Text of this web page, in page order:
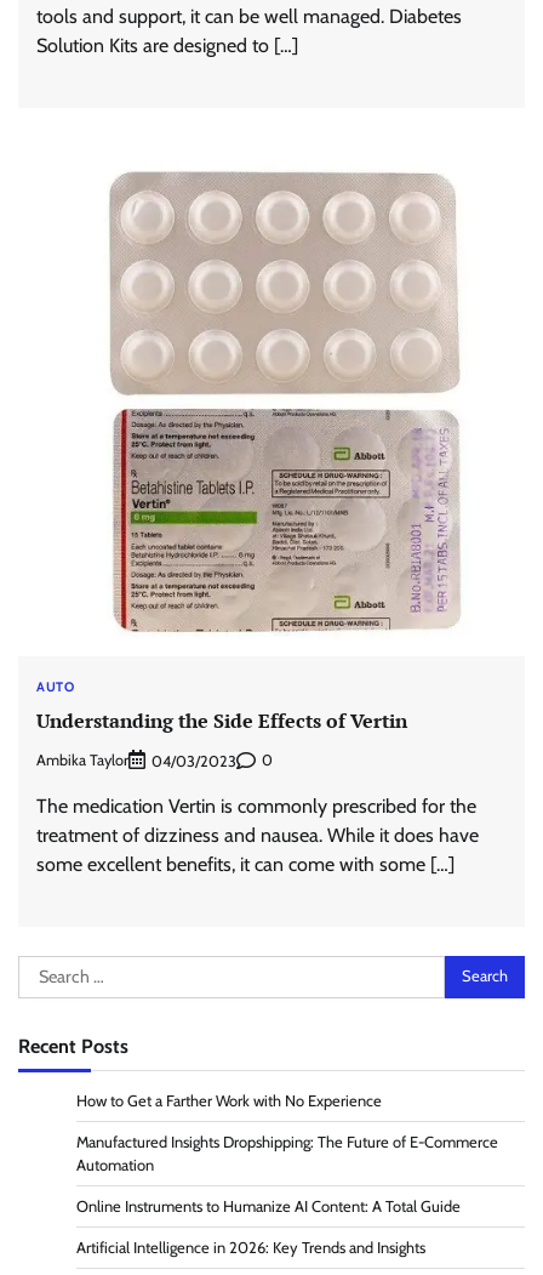
tools and support, it can be well managed. Diabetes
Solution Kits are designed to […]
AUTO
Understanding the Side Effects of Vertin
Ambika Taylor 04/03/2023 0
The medication Vertin is commonly prescribed for the
treatment of dizziness and nausea. While it does have
some excellent benefits, it can come with some […]
Search
for:
Recent Posts
How to Get a Farther Work with No Experience
Manufactured Insights Dropshipping: The Future of E-Commerce
Automation
Online Instruments to Humanize AI Content: A Total Guide
Artificial Intelligence in 2026: Key Trends and Insights